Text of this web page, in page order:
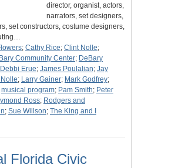
director, organist, actors,
narrators, set designers,
set constructors, costume designers,
; Cathy Rice; Clint Nolle;
Community Center; DeBary
Debbi Erue; James Poulalian; Jay
; Larry Gainer; Mark Godfrey;
musical program; Pam Smith; Peter
Ross; Rodgers and
; Sue Willson; The King and I
Florida Civic